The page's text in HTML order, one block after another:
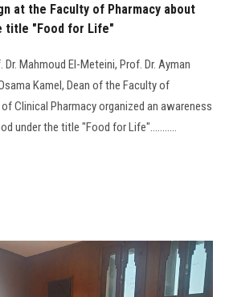
at the Faculty of Pharmacy about
title "Food for Life"
Mahmoud El-Meteini, Prof. Dr. Ayman
Kamel, Dean of the Faculty of
Clinical Pharmacy organized an awareness
under the title "Food for Life"...........